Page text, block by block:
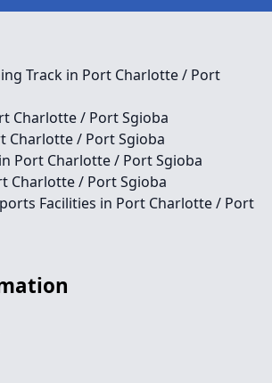
Track in Port Charlotte / Port
Charlotte / Port Sgioba
Charlotte / Port Sgioba
Port Charlotte / Port Sgioba
Charlotte / Port Sgioba
Facilities in Port Charlotte / Port